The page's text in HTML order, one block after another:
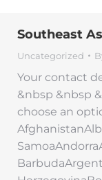
Southeast
Uncategorized
Your contact
&nbsp &nbsp
choose an